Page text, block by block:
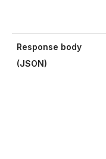
Response body
(JSON)